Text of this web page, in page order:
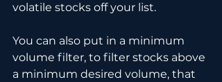
volatile stocks off your list.
You can also put in a minimum
volume filter, to filter stocks above
a minimum desired volume, that